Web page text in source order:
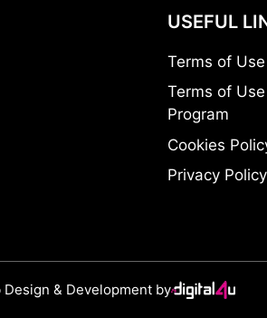
USEFUL
Terms of Use
Terms of
Program
Cookies
Privacy Policy
& Development by